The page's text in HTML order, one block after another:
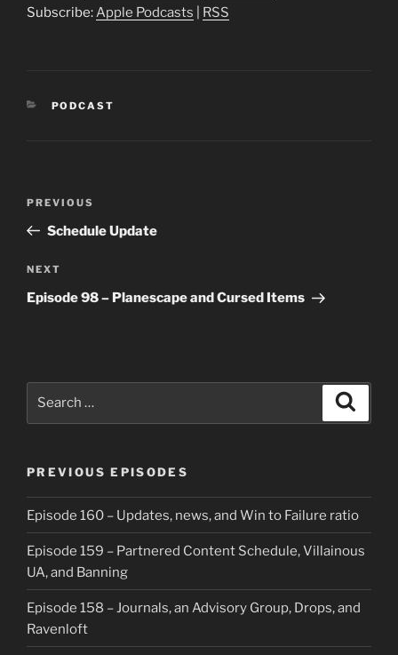
Subscribe:Apple Podcasts RSS
CATEGORIES
PODCAST
Previous
Post
PREVIOUS
Schedule Update
Next
Post
NEXT
Episode 98 – Planescape and Cursed Items
PREVIOUS EPISODES
Episode 160 – Updates, news, and Win to Failure ratio
Episode 159 – Partnered Content Schedule, Villainous
UA, and Banning
Episode 158 – Journals, an Advisory Group, Drops, and
Ravenloft